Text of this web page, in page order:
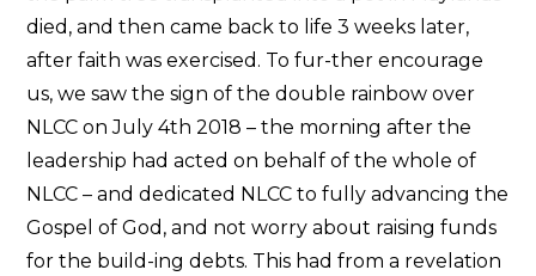
died, and then came back to life 3 weeks later,
after faith was exercised. To fur-ther encourage
us, we saw the sign of the double rainbow over
NLCC on July 4th 2018 – the morning after the
leadership had acted on behalf of the whole of
NLCC – and dedicated NLCC to fully advancing the
Gospel of God, and not worry about raising funds
for the build-ing debts. This had from a revelation